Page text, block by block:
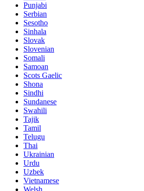
Punjabi
Serbian
Sesotho
Sinhala
Slovak
Slovenian
Somali
Samoan
Scots Gaelic
Shona
Sindhi
Sundanese
Swahili
Tajik
Tamil
Telugu
Thai
Ukrainian
Urdu
Uzbek
Vietnamese
Welsh